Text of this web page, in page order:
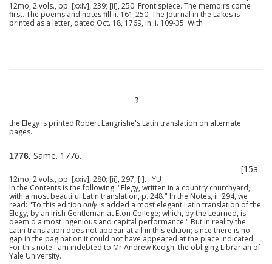
12mo, 2 vols., pp. [xxiv], 239; [ii], 250. Frontispiece. The memoirs come
first. The poems and notes fill ii. 161-250. The Journal in the Lakes is
printed as a letter, dated Oct. 18, 1769, in ii. 109-35. With
3
the Elegy is printed Robert Langrishe's Latin translation on alternate
pages.
1776. Same. 1776.
[15a
12mo, 2 vols., pp. [xxiv], 280; [ii], 297, [i]. YU
In the Contents is the following: "Elegy, written in a country churchyard,
with a most beautiful Latin translation, p. 248." In the Notes, ii. 294, we
read: "To this edition only is added a most elegant Latin translation of the
Elegy, by an Irish Gentleman at Eton College; which, by the Learned, is
deem'd a most ingenious and capital performance." But in reality the
Latin translation does not appear at all in this edition; since there is no
gap in the pagination it could not have appeared at the place indicated.
For this note I am indebted to Mr Andrew Keogh, the obliging Librarian of
Yale University.